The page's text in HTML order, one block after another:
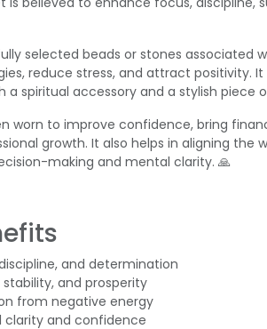
selected beads or stones associated
reduce stress, and attract positivity.
a spiritual accessory and a stylish piece
worn to improve confidence, bring
growth. It also helps in aligning the
making and mental clarity. 🙏
and determination
and prosperity
from negative energy
and confidence